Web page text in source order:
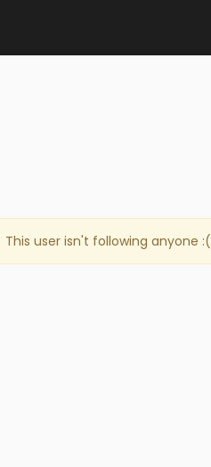
This user isn't following anyone :(